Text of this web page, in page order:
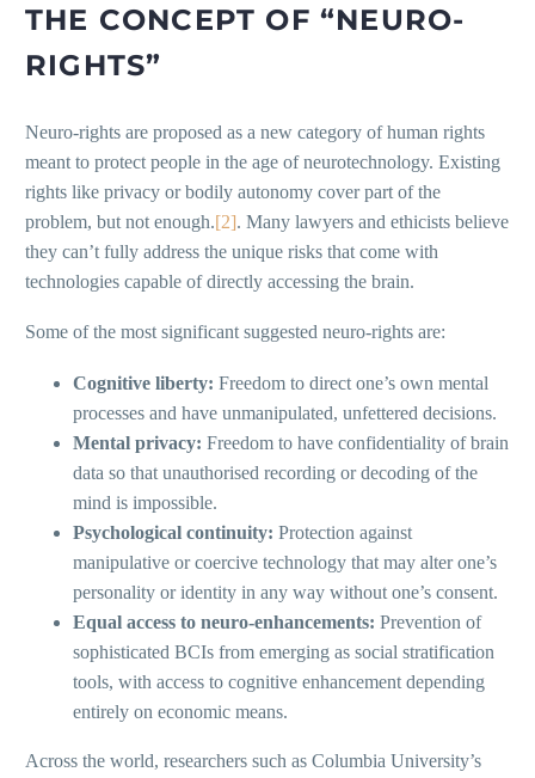
THE CONCEPT OF “NEURO-
RIGHTS”
Neuro-rights are proposed as a new category of human rights
meant to protect people in the age of neurotechnology. Existing
rights like privacy or bodily autonomy cover part of the
problem, but not enough.[2]. Many lawyers and ethicists believe
they can’t fully address the unique risks that come with
technologies capable of directly accessing the brain.
Some of the most significant suggested neuro-rights are:
Cognitive liberty: Freedom to direct one’s own mental
processes and have unmanipulated, unfettered decisions.
Mental privacy: Freedom to have confidentiality of brain
data so that unauthorised recording or decoding of the
mind is impossible.
Psychological continuity: Protection against
manipulative or coercive technology that may alter one’s
personality or identity in any way without one’s consent.
Equal access to neuro-enhancements: Prevention of
sophisticated BCIs from emerging as social stratification
tools, with access to cognitive enhancement depending
entirely on economic means.
Across the world, researchers such as Columbia University’s